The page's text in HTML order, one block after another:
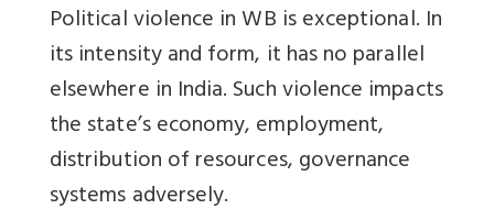
Political violence in WB is exceptional. In
its intensity and form, it has no parallel
elsewhere in India. Such violence impacts
the state’s economy, employment,
distribution of resources, governance
systems adversely.